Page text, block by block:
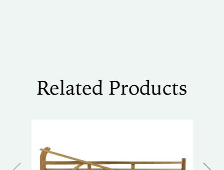
Related Products